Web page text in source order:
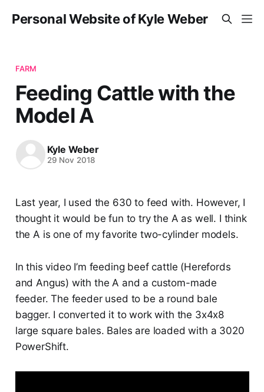
Personal Website of Kyle Weber
FARM
Feeding Cattle with the
Model A
Kyle Weber
29 Nov 2018
Last year, I used the 630 to feed with. However, I
thought it would be fun to try the A as well. I think
the A is one of my favorite two-cylinder models.
In this video I’m feeding beef cattle (Herefords
and Angus) with the A and a custom-made
feeder. The feeder used to be a round bale
bagger. I converted it to work with the 3x4x8
large square bales. Bales are loaded with a 3020
PowerShift.